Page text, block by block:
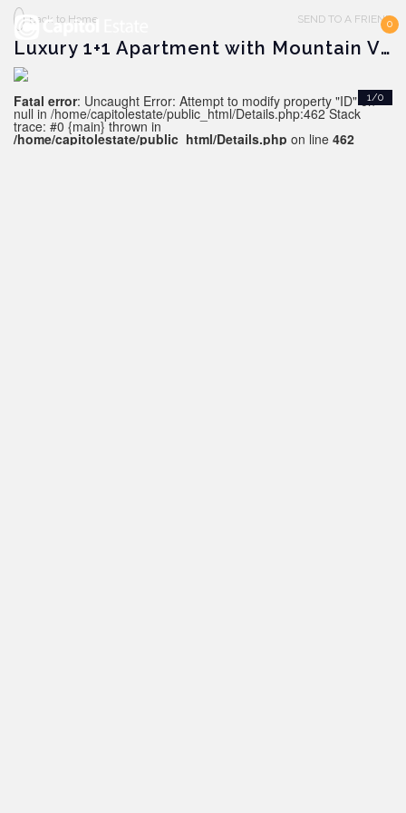
0
Back to Home SEND TO A FRIEND
Luxury 1+1 Apartment with Mountain View in Antalya - ALTINTAŞ
1/0
Fatal error: Uncaught Error: Attempt to modify property "ID" on
null in /home/capitolestate/public_html/Details.php:462 Stack
trace: #0 {main} thrown in
/home/capitolestate/public_html/Details.php on line 462